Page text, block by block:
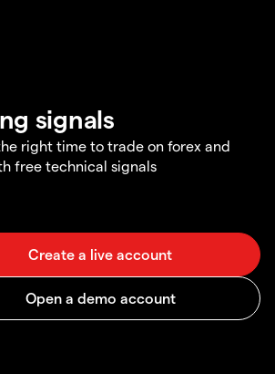
signals
right time to trade on forex and
free technical signals